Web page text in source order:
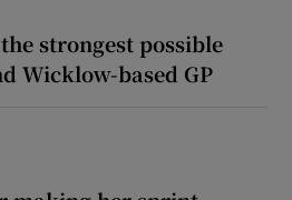
strongest possible
Wicklow-based GP